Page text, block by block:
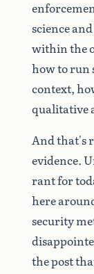
scienceand
withinthe
howtorun
context,
qualitative
Andthat's
evidence.
rantfor
here
security
thepost